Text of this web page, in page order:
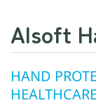
Alsoft
HAND